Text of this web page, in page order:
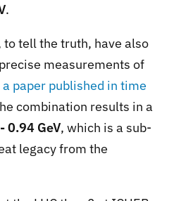
.
tell the truth, have also
measurements of
a paper published in time
combination results in a
0.94 GeV, which is a sub-
legacy from the